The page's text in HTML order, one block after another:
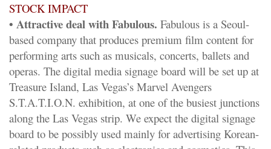
STOCK IMPACT
• Attractive deal with Fabulous. Fabulous is a Seoul-
based company that produces premium film content for
performing arts such as musicals, concerts, ballets and
operas. The digital media signage board will be set up at
Treasure Island, Las Vegas’s Marvel Avengers
S.T.A.T.I.O.N. exhibition, at one of the busiest junctions
along the Las Vegas strip. We expect the digital signage
board to be possibly used mainly for advertising Korean-